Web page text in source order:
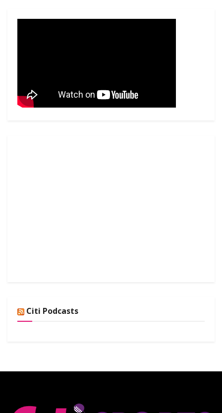
Citi Podcasts